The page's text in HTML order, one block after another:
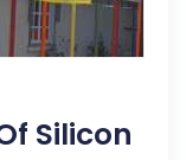
Silicon